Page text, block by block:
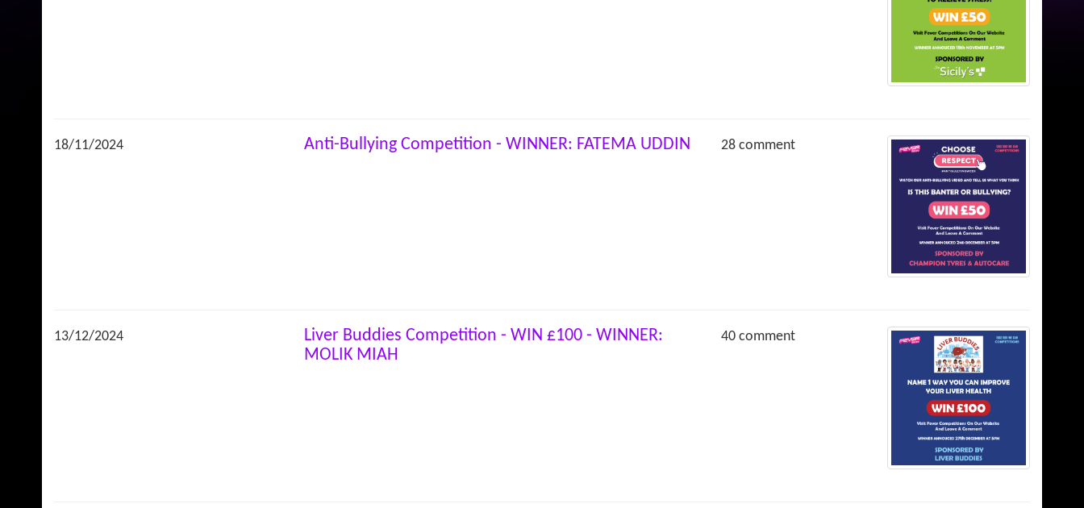
18/11/2024 Anti-Bullying Competition - WINNER: FATEMA UDDIN 28 comment
13/12/2024
Liver Buddies Competition - WIN £100 - WINNER:
MOLIK MIAH
40 comment